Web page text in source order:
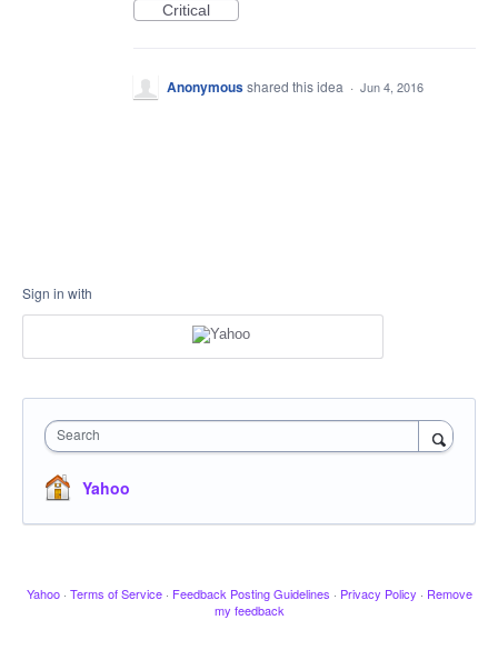
Critical
Anonymousshared this idea · Jun 4, 2016
Sign in with
Search
Yahoo
Yahoo · Terms of Service · Feedback Posting Guidelines · Privacy Policy · Remove
my feedback